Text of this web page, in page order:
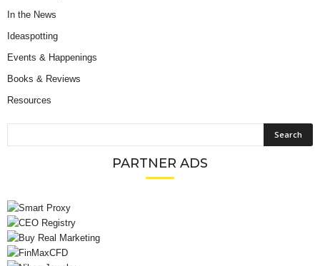
In the News
Ideaspotting
Events & Happenings
Books & Reviews
Resources
PARTNER ADS